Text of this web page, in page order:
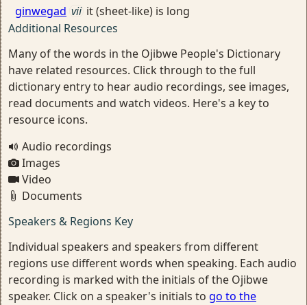
ginwegad vii it (sheet-like) is long
Additional Resources
Many of the words in the Ojibwe People's Dictionary
have related resources. Click through to the full
dictionary entry to hear audio recordings, see images,
read documents and watch videos. Here's a key to
resource icons.
Audio recordings
Images
Video
Documents
Speakers & Regions Key
Individual speakers and speakers from different
regions use different words when speaking. Each audio
recording is marked with the initials of the Ojibwe
speaker. Click on a speaker's initials to go to the